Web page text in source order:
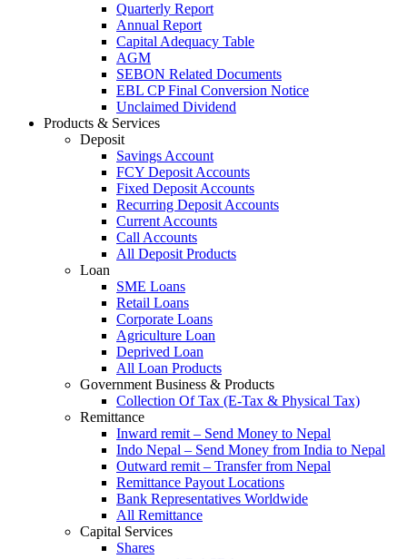
Quarterly Report
Annual Report
Capital Adequacy Table
AGM
SEBON Related Documents
EBL CP Final Conversion Notice
Unclaimed Dividend
Products & Services
Deposit
Savings Account
FCY Deposit Accounts
Fixed Deposit Accounts
Recurring Deposit Accounts
Current Accounts
Call Accounts
All Deposit Products
Loan
SME Loans
Retail Loans
Corporate Loans
Agriculture Loan
Deprived Loan
All Loan Products
Government Business & Products
Collection Of Tax (E-Tax & Physical Tax)
Remittance
Inward remit – Send Money to Nepal
Indo Nepal – Send Money from India to Nepal
Outward remit – Transfer from Nepal
Remittance Payout Locations
Bank Representatives Worldwide
All Remittance
Capital Services
Shares